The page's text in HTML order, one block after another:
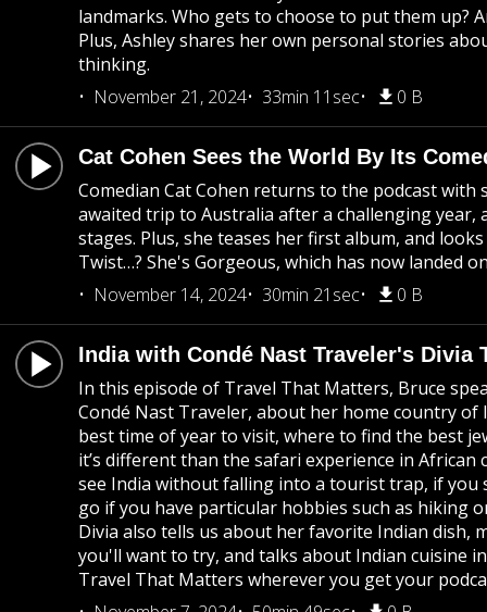
landmarks. Who gets to choose to put them up?
Plus, Ashley shares her own personal stories
thinking.
November 21, 2024
33min 11sec 0 B
Cat Cohen Sees the World By Its
Comedian Cat Cohen returns to the podcast
awaited trip to Australia after a challenging year,
stages. Plus, she teases her first album, and
Twist…? She's Gorgeous, which has now landed
November 14, 2024
30min 21sec 0 B
India with Condé Nast Traveler's Divia
In this episode of Travel That Matters, Bruce
Condé Nast Traveler, about her home country
best time of year to visit, where to find the best
it’s different than the safari experience in
see India without falling into a tourist trap, if you
go if you have particular hobbies such as hiking
Divia also tells us about her favorite Indian dish,
you'll want to try, and talks about Indian cuisine
Travel That Matters wherever you get your